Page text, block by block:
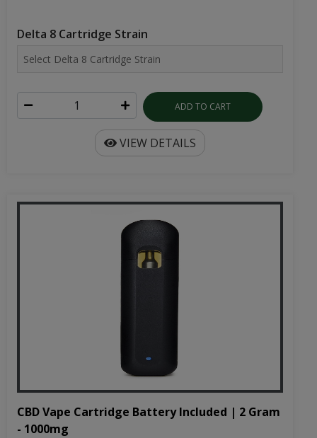
Delta 8 Cartridge Strain
ADD TO CART
VIEW DETAILS
CBD Vape Cartridge Battery Included | 2 Gram
- 1000mg